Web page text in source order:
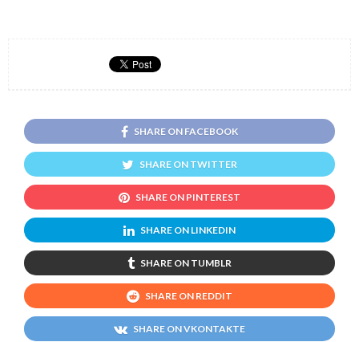
SHARE ON FACEBOOK
SHARE ON TWITTER
SHARE ON PINTEREST
SHARE ON LINKEDIN
SHARE ON TUMBLR
SHARE ON REDDIT
SHARE ON VKONTAKTE